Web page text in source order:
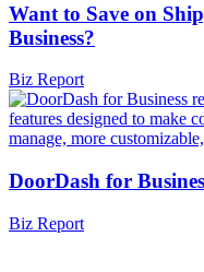
Want to Save on
Business?
Biz Report
DoorDash for
Biz Report